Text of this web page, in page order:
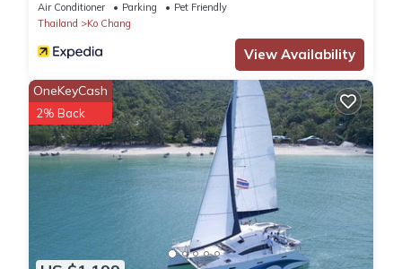
Air Conditioner Parking
Pet Friendly
Thailand
Ko Chang
View Availability
OneKeyCash
2% Back